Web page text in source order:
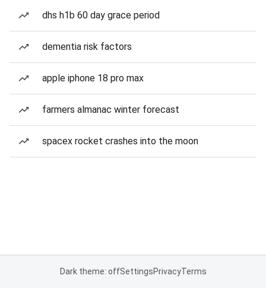
dhs h1b 60 day grace period
dementia risk factors
apple iphone 18 pro max
farmers almanac winter forecast
spacex rocket crashes into the moon
Dark theme: offSettingsPrivacyTerms